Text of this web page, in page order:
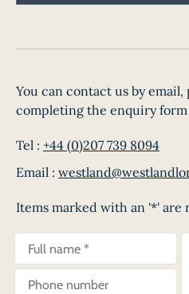
You can contact us by
completing the enquiry form
Tel : +44 (0)207 739 8094
Email :
Items marked with an '*' are